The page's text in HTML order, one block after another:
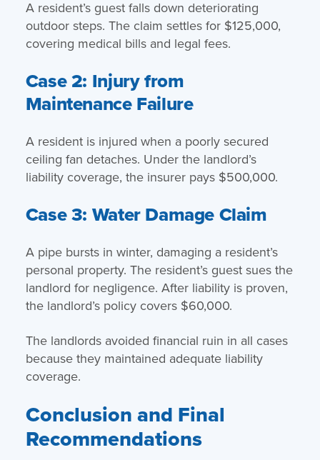
A resident’s guest falls down deteriorating
outdoor steps. The claim settles for $125,000,
covering medical bills and legal fees.
Case 2: Injury from
Maintenance Failure
A resident is injured when a poorly secured
ceiling fan detaches. Under the landlord’s
liability coverage, the insurer pays $500,000.
Case 3: Water Damage Claim
A pipe bursts in winter, damaging a resident’s
personal property. The resident’s guest sues the
landlord for negligence. After liability is proven,
the landlord’s policy covers $60,000.
The landlords avoided financial ruin in all cases
because they maintained adequate liability
coverage.
Conclusion and Final
Recommendations